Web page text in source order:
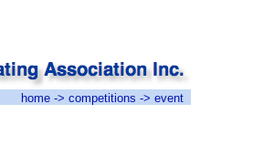
home -> competitions -> event